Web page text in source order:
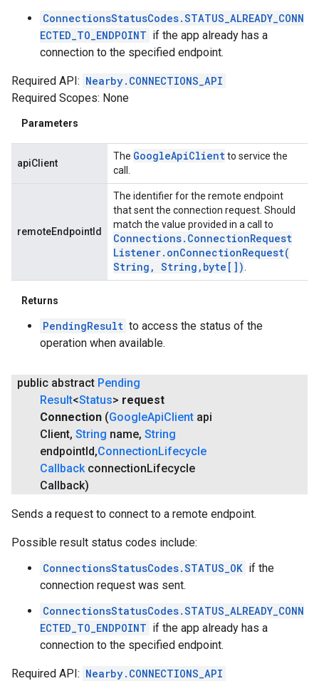
ConnectionsStatusCodes.STATUS_ALREADY_CONN
ECTED_TO_ENDPOINT if the app already has a
connection to the specified endpoint.
Required API: Nearby.CONNECTIONS_API
Required Scopes: None
Parameters
apiClient
The GoogleApiClientto service the
call.
remoteEndpointId
The identifier for the remote endpoint
that sent the connection request. Should
match the value provided in a call to
Connections. ConnectionRequest
Listener. onConnectionRequest(
String , String , byte[])
Returns
PendingResult to access the status of the
operation when available.
public abstract Pending
Result<Status> request
Connection (GoogleApiClient api
Client, String name, String
endpointId,ConnectionLifecycle
CallbackconnectionLifecycle
Callback)
Sends a request to connect to a remote endpoint.
Possible result status codes include:
ConnectionsStatusCodes.STATUS_OK if the
connection request was sent.
ConnectionsStatusCodes.STATUS_ALREADY_CONN
ECTED_TO_ENDPOINT if the app already has a
connection to the specified endpoint.
Required API: Nearby.CONNECTIONS_API